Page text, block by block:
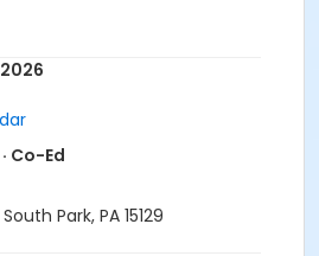
Co-Ed
Park, PA 15129